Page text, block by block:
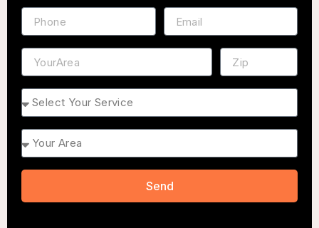
Phone Email
Address ZIP
Service
Area
Send